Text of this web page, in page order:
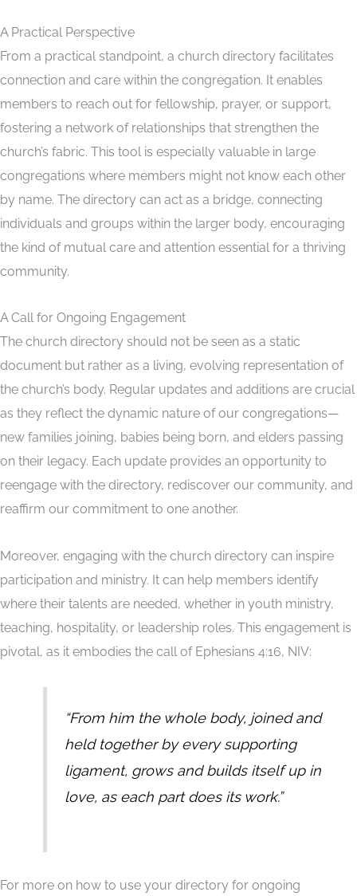
A Practical Perspective
From a practical standpoint, a church directory facilitates
connection and care within the congregation. It enables
members to reach out for fellowship, prayer, or support,
fostering a network of relationships that strengthen the
church’s fabric. This tool is especially valuable in large
congregations where members might not know each other
by name. The directory can act as a bridge, connecting
individuals and groups within the larger body, encouraging
the kind of mutual care and attention essential for a thriving
community.
A Call for Ongoing Engagement
The church directory should not be seen as a static
document but rather as a living, evolving representation of
the church’s body. Regular updates and additions are crucial
as they reflect the dynamic nature of our congregations—
new families joining, babies being born, and elders passing
on their legacy. Each update provides an opportunity to
reengage with the directory, rediscover our community, and
reaffirm our commitment to one another.
Moreover, engaging with the church directory can inspire
participation and ministry. It can help members identify
where their talents are needed, whether in youth ministry,
teaching, hospitality, or leadership roles. This engagement is
pivotal, as it embodies the call of Ephesians 4:16, NIV:
“From him the whole body, joined and
held together by every supporting
ligament, grows and builds itself up in
love, as each part does its work.”
For more on how to use your directory for ongoing